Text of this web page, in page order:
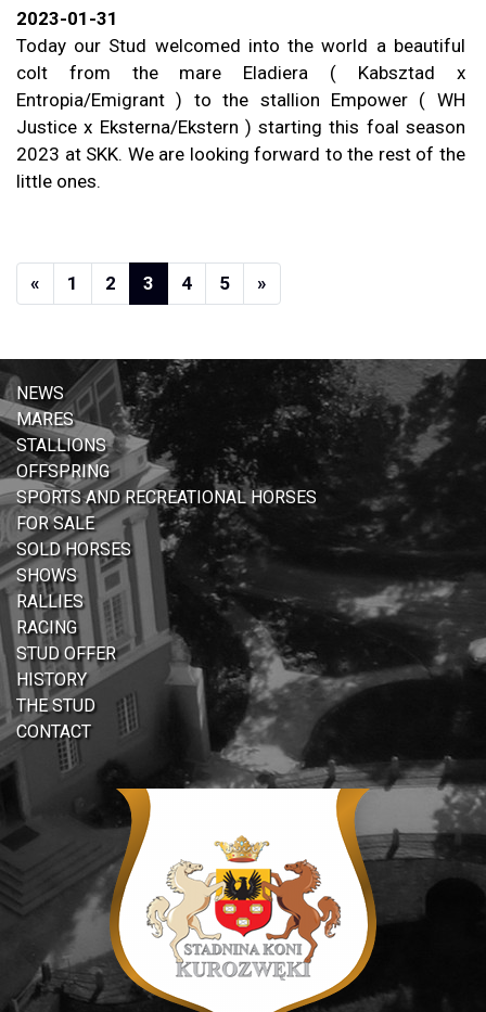
2023-01-31
Today our Stud welcomed into the world a beautiful
colt from the mare Eladiera ( Kabsztad x
Entropia/Emigrant ) to the stallion Empower ( WH
Justice x Eksterna/Ekstern ) starting this foal season
2023 at SKK. We are looking forward to the rest of the
little ones.
« Previous
1 (current)
2 (current)
3 (current)
4(current)
5(current)
»
NEWS
MARES
STALLIONS
OFFSPRING
SPORTS AND RECREATIONAL HORSES
FOR SALE
SOLD HORSES
SHOWS
RALLIES
RACING
STUD OFFER
HISTORY
THE STUD
CONTACT